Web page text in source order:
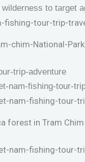
to target
chim-National-Park
forest in Tram